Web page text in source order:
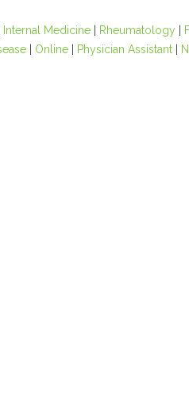
Internal Medicine| Rheumatology|
| Online| Physician Assistant|